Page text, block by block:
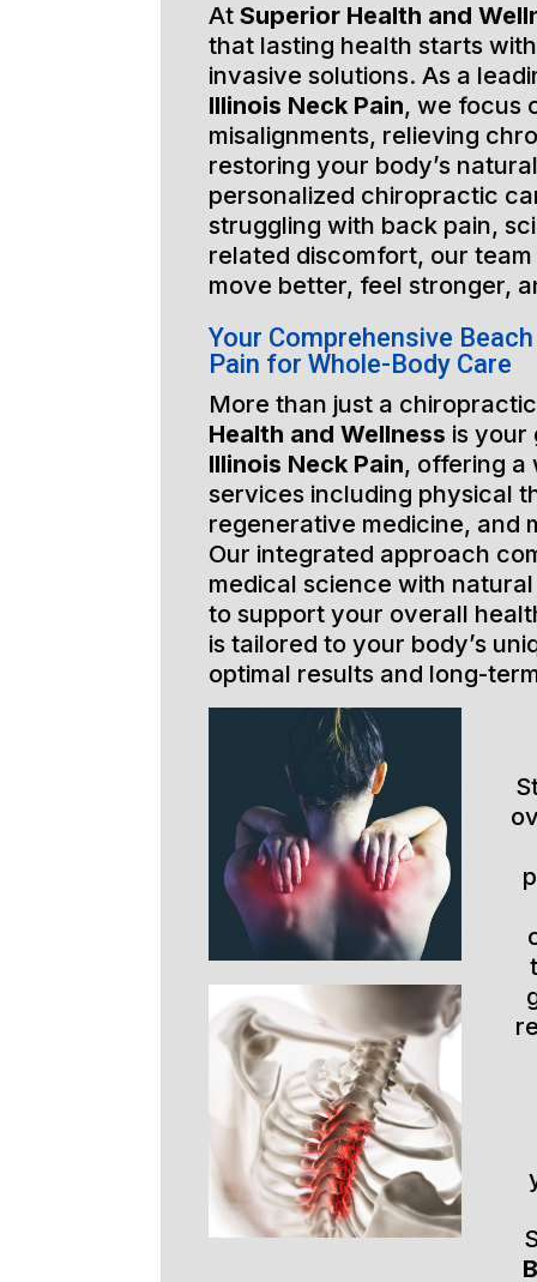
At Superior Health and
that lasting health starts
invasive solutions. As a
Illinois Neck Pain, we focus
misalignments, relieving
restoring your body’s
personalized chiropractic
struggling with back pain,
related discomfort, our
move better, feel stronger,
Your Comprehensive
Pain for Whole-Body Care
More than just a
Health and Wellness is
Illinois Neck Pain, offering a
services including physical
regenerative medicine, and
Our integrated approach
medical science with
to support your overall
is tailored to your body’s
optimal results and long-